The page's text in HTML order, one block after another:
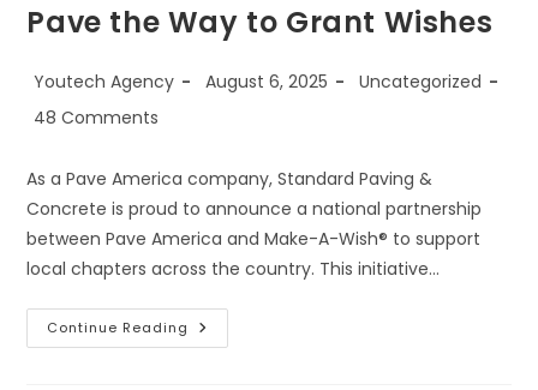
Pave the Way to Grant Wishes
Youtech Agency August 6, 2025
Uncategorized
48 Comments
As a Pave America company, Standard Paving &
Concrete is proud to announce a national partnership
between Pave America and Make-A-Wish® to support
local chapters across the country. This initiative…
Continue Reading